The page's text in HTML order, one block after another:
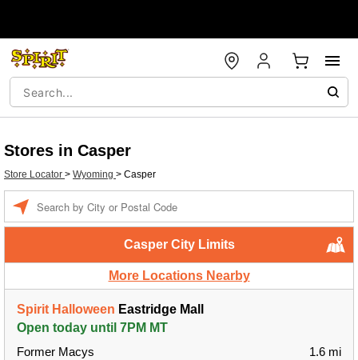
Stores in Casper
Store Locator > Wyoming > Casper
Casper City Limits
More Locations Nearby
Spirit Halloween Eastridge Mall
Open today until 7PM MT
Former Macys
1.6 mi